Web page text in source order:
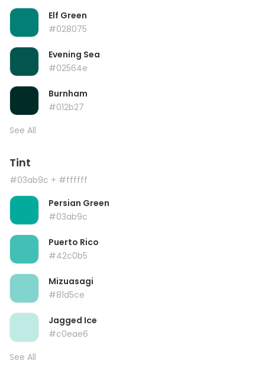
Elf Green
#028075
Evening Sea
#02564e
Burnham
#012b27
See All
Tint
#03ab9c + #ffffff
Persian Green
#03ab9c
Puerto Rico
#42c0b5
Mizuasagi
#81d5ce
Jagged Ice
#c0eae6
See All